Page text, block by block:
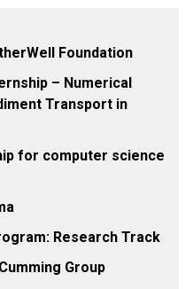
Foundation
– Numerical
Transport in
for computer science
Research Track
Group